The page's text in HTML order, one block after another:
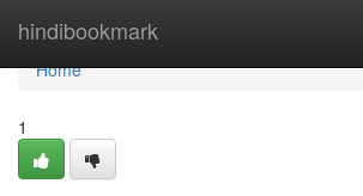
hindibookmark
Home
Home
1